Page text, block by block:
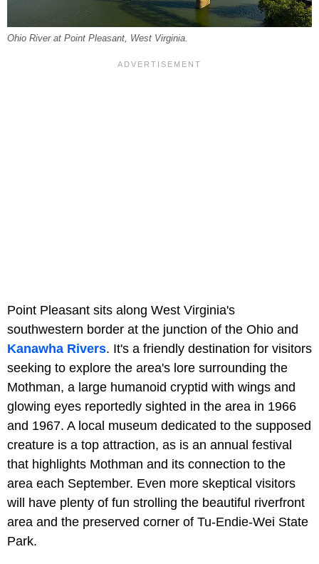
Ohio River at Point Pleasant, West Virginia.
Point Pleasant sits along West Virginia's
southwestern border at the junction of the Ohio and
Kanawha Rivers. It's a friendly destination for visitors
seeking to explore the area's lore surrounding the
Mothman, a large humanoid cryptid with wings and
glowing eyes reportedly sighted in the area in 1966
and 1967. A local museum dedicated to the supposed
creature is a top attraction, as is an annual festival
that highlights Mothman and its connection to the
area each September. Even more skeptical visitors
will have plenty of fun strolling the beautiful riverfront
area and the preserved corner of Tu-Endie-Wei State
Park.